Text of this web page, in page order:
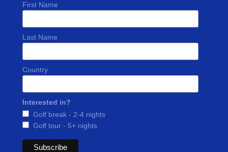
First Name
Last Name
Country
Interested in?
Golf break - 2-4 nights
Golf tour - 5+ nights